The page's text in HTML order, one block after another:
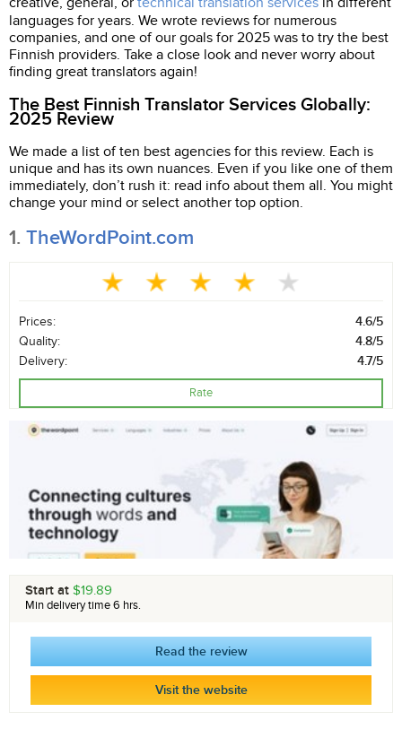
languages for years. We wrote reviews for numerous
companies, and one of our goals for 2025 was to try the best
Finnish providers. Take a close look and never worry about
finding great translators again!
The Best Finnish Translator Services Globally:
2025 Review
We made a list of ten best agencies for this review. Each is
unique and has its own nuances. Even if you like one of them
immediately, don’t rush it: read info about them all. You might
change your mind or select another top option.
1. TheWordPoint.com
Prices:
4.6/5
Quality:
4.8/5
Delivery:
4.7/5
Rate
Start at $19.89
Min delivery time 6 hrs.
Read the review
Visit the website